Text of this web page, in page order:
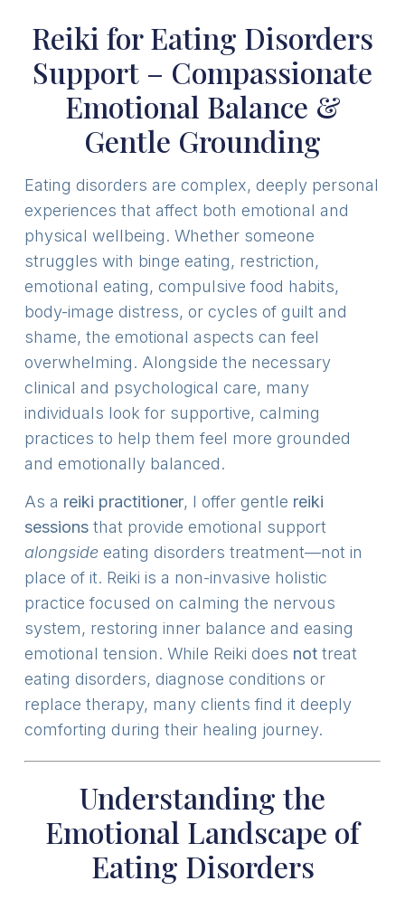
Reiki for Eating Disorders
Support – Compassionate
Emotional Balance &
Gentle Grounding
Eating disorders are complex, deeply personal
experiences that affect both emotional and
physical wellbeing. Whether someone
struggles with binge eating, restriction,
emotional eating, compulsive food habits,
body-image distress, or cycles of guilt and
shame, the emotional aspects can feel
overwhelming. Alongside the necessary
clinical and psychological care, many
individuals look for supportive, calming
practices to help them feel more grounded
and emotionally balanced.
As a reiki practitioner, I offer gentle reiki
sessionsthat provide emotional support
alongsideeating disorders treatment—not in
place of it. Reiki is a non-invasive holistic
practice focused on calming the nervous
system, restoring inner balance and easing
emotional tension. While Reiki does nottreat
eating disorders, diagnose conditions or
replace therapy, many clients find it deeply
comforting during their healing journey.
Understanding the
Emotional Landscape of
Eating Disorders